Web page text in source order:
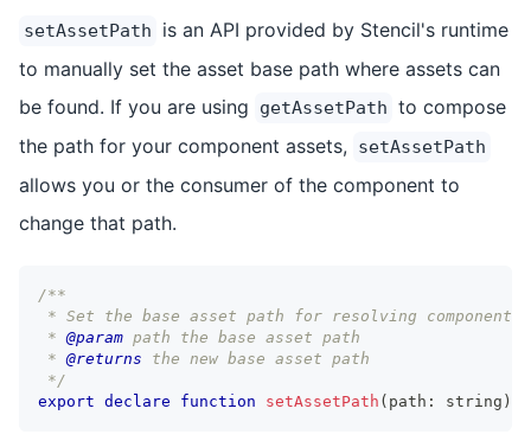
setAssetPath
is an API provided by Stencil's runtime
to manually set the asset base path where assets can
be found. If you are using
getAssetPath to compose
the path for your component assets,
setAssetPath
allows you or the consumer of the component to
change that path.
/**
* Set the base asset path for resolving components
* @param path the base asset path
* @returns the new base asset path
*/
export declare function setAssetPath ( path : string )